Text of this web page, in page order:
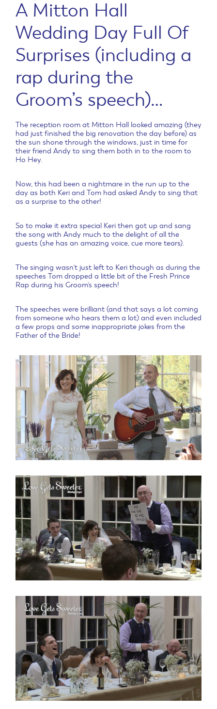
A Mitton Hall
Wedding Day Full Of
Surprises (including a
rap during the
Groom’s speech)…
The reception room at Mitton Hall looked amazing (they
had just finished the big renovation the day before) as
the sun shone through the windows, just in time for
their friend Andy to sing them both in to the room to
Ho Hey.
Now, this had been a nightmare in the run up to the
day as both Keri and Tom had asked Andy to sing that
as a surprise to the other!
So to make it extra special Keri then got up and sang
the song with Andy much to the delight of all the
guests (she has an amazing voice, cue more tears).
The singing wasn’t just left to Keri though as during the
speeches Tom dropped a little bit of the Fresh Prince
Rap during his Groom’s speech!
The speeches were brilliant (and that says a lot coming
from someone who hears them a lot) and even included
a few props and some inappropriate jokes from the
Father of the Bride!